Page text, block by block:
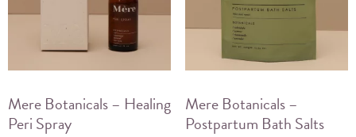
Mere Botanicals – Healing
Peri Spray
Mere Botanicals –
Postpartum Bath Salts